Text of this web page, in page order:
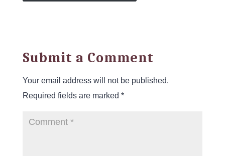
Submit a Comment
Your email address will not be published.
Required fields are marked *